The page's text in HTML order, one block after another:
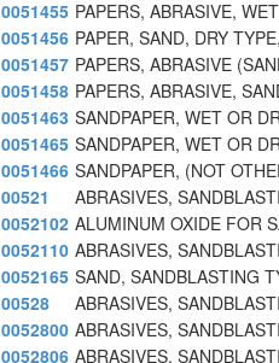
0051455 PAPERS, ABRASIVE,
0051456 PAPER, SAND, DRY
0051457 PAPERS, ABRASIVE
0051458 PAPERS, ABRASIVE,
0051463 SANDPAPER, WET OR
0051465 SANDPAPER, WET OR
0051466 SANDPAPER, (NOT
00521
ABRASIVES,
0052102 ALUMINUM OXIDE FOR
0052110 ABRASIVES,
0052165 SAND, SANDBLASTING
00528
ABRASIVES,
0052800 ABRASIVES,
0052806 ABRASIVES,